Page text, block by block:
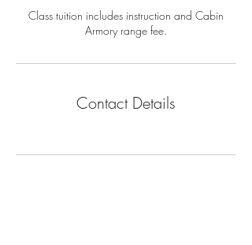
Class tuition includes instruction and Cabin
Armory range fee.
Contact Details